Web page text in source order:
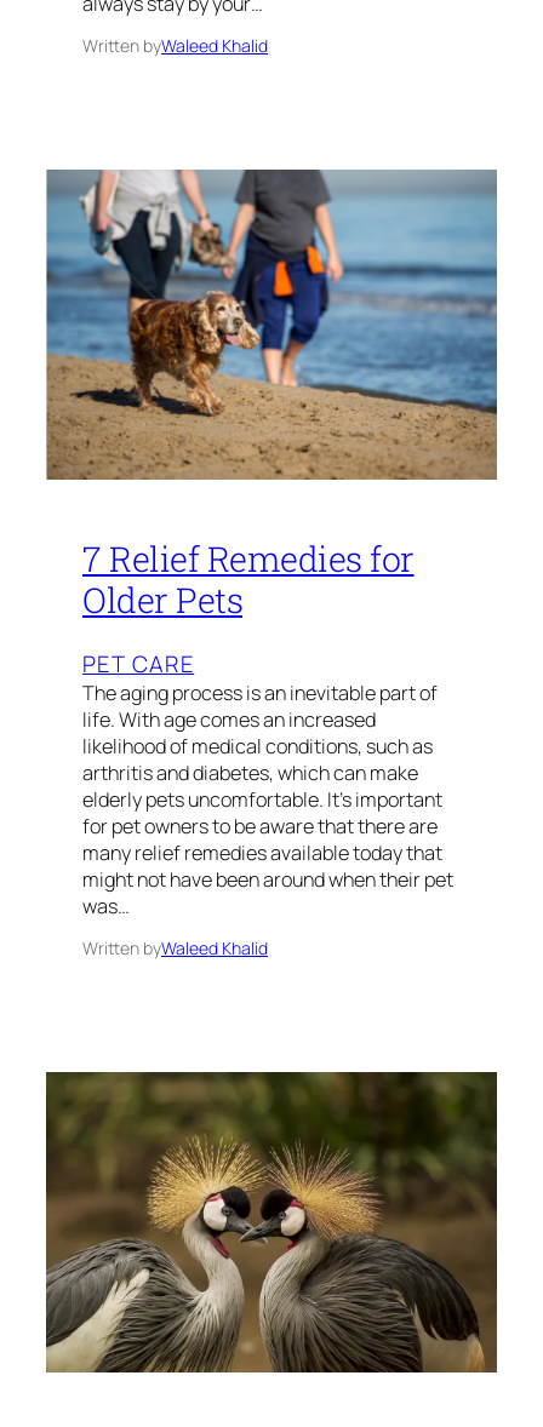
Written byWaleed Khalid
7 Relief Remedies for
Older Pets
PET CARE
The aging process is an inevitable part of
life. With age comes an increased
likelihood of medical conditions, such as
arthritis and diabetes, which can make
elderly pets uncomfortable. It’s important
for pet owners to be aware that there are
many relief remedies available today that
might not have been around when their pet
was…
Written byWaleed Khalid